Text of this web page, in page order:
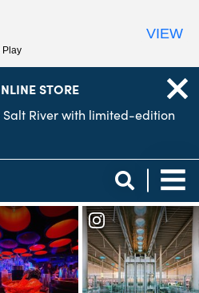
STORE
River with limited-edition
Play
VIEW